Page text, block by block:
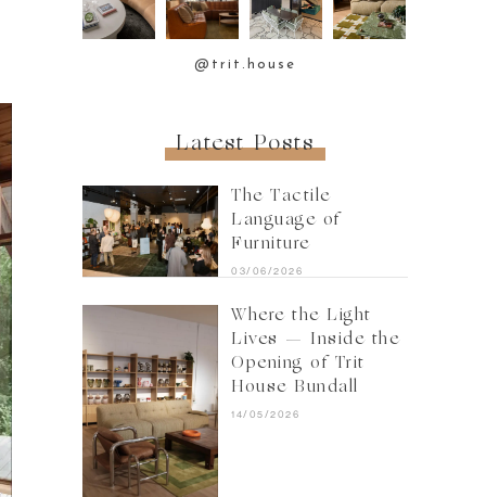
@trit.house
Latest Posts
The Tactile
Language of
Furniture
03/06/2026
Where the Light
Lives — Inside the
Opening of Trit
House Bundall
14/05/2026